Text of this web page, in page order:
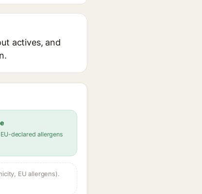
actives, and
declared allergens
EU allergens).